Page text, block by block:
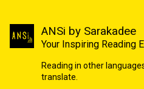
ANSi by Sarakadee
Your Inspiring Reading
Reading in other
translate.